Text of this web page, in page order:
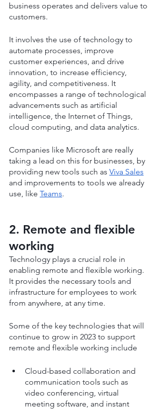
business operates and delivers value to
customers.
It involves the use of technology to
automate processes, improve
customer experiences, and drive
innovation, to increase efficiency,
agility, and competitiveness. It
encompasses a range of technological
advancements such as artificial
intelligence, the Internet of Things,
cloud computing, and data analytics.
Companies like Microsoft are really
taking a lead on this for businesses, by
providing new tools such as Viva Sales
and improvements to tools we already
use, like Teams.
2. Remote and flexible
working
Technology plays a crucial role in
enabling remote and flexible working.
It provides the necessary tools and
infrastructure for employees to work
from anywhere, at any time.
Some of the key technologies that will
continue to grow in 2023 to support
remote and flexible working include
Cloud-based collaboration and
communication tools such as
video conferencing, virtual
meeting software, and instant